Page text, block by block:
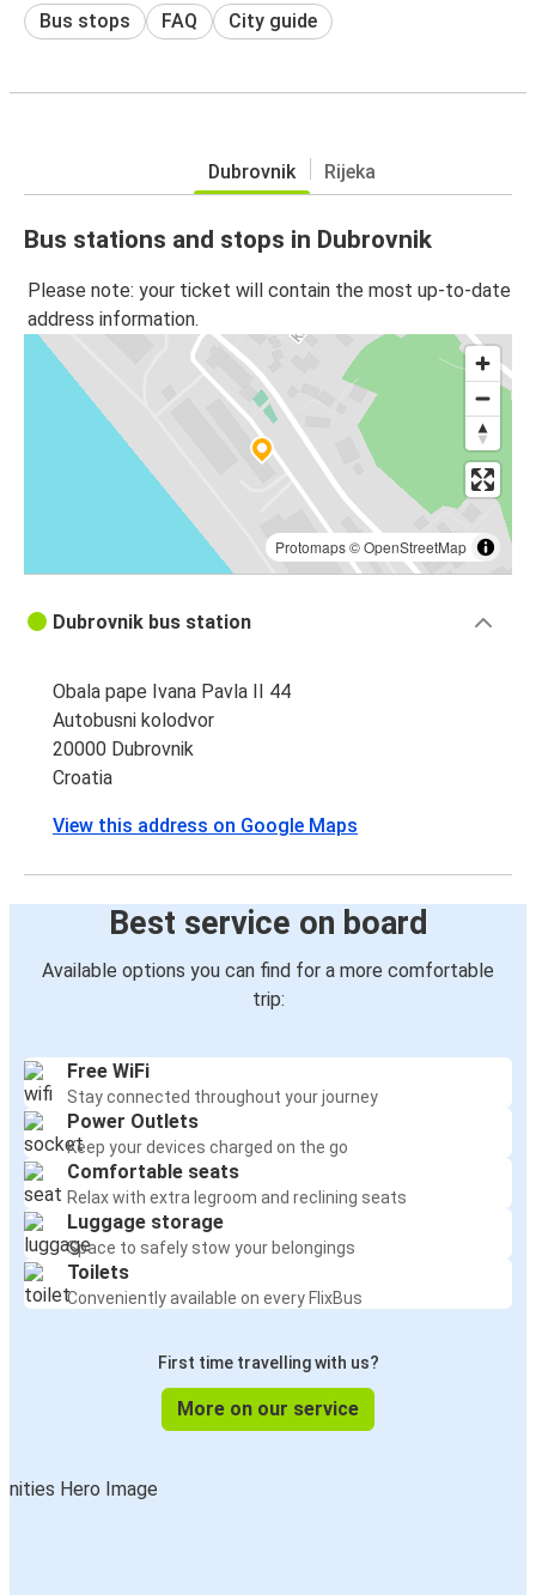
Bus stops FAQ City guide
Dubrovnik Rijeka
Bus stations and stops in Dubrovnik
Please note: your ticket will contain the most up-to-date
address information.
Protomaps©OpenStreetMap
Dubrovnik bus station
Obala pape Ivana Pavla II 44
Autobusni kolodvor
20000 Dubrovnik
Croatia
View this address on Google Maps
Best service on board
Available options you can find for a more comfortable
trip:
Free WiFi
Stay connected throughout your journey
Power Outlets
Keep your devices charged on the go
Comfortable seats
Relax with extra legroom and reclining seats
Luggage storage
Space to safely stow your belongings
Toilets
Conveniently available on every FlixBus
First time travelling with us?
More on our service